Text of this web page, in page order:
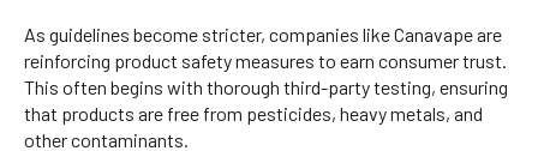
As guidelines become stricter, companies like Canavape are
reinforcing product safety measures to earn consumer trust.
This often begins with thorough third-party testing, ensuring
that products are free from pesticides, heavy metals, and
other contaminants.